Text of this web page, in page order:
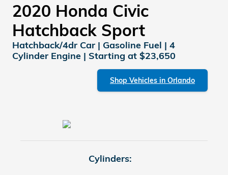
2020 Honda Civic
Hatchback Sport
Hatchback/4dr Car | Gasoline Fuel | 4
Cylinder Engine | Starting at $23,650
Shop Vehicles in Orlando
Cylinders: